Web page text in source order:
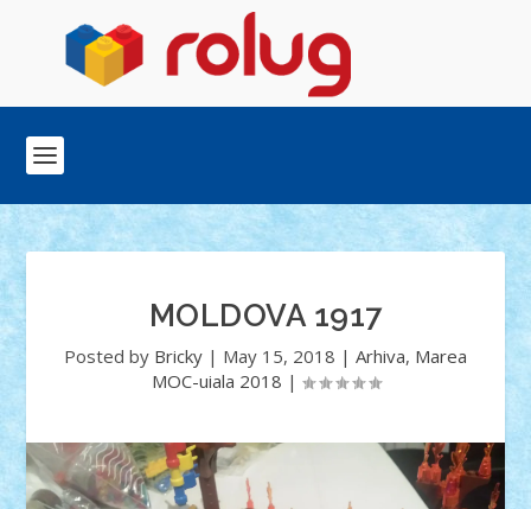
MOLDOVA 1917
Posted by Bricky | May 15, 2018 | Arhiva, Marea
MOC-uiala 2018 |